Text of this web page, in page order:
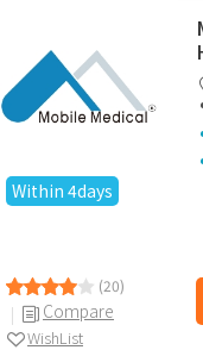
Within 4days
(20)
Compare
WishList